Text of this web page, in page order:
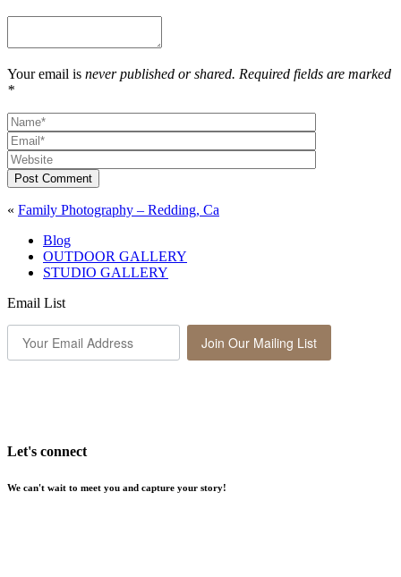
Your email is never published or shared. Required fields are marked
*
Post Comment
« Family Photography – Redding, Ca
Blog
OUTDOOR GALLERY
STUDIO GALLERY
Email List
Join Our Mailing List
Let's connect
We can't wait to meet you and capture your story!